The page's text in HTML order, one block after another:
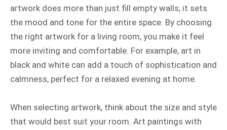
artwork does more than just fill empty walls; it sets
the mood and tone for the entire space. By choosing
the right artwork for a living room, you make it feel
more inviting and comfortable. For example, art in
black and white can add a touch of sophistication and
calmness, perfect for a relaxed evening at home.
When selecting artwork, think about the size and style
that would best suit your room. Art paintings with